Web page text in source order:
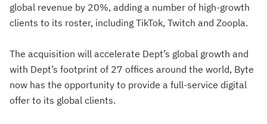
global revenue by 20%, adding a number of high-growth
clients to its roster, including TikTok, Twitch and Zoopla.
The acquisition will accelerate Dept’s global growth and
with Dept’s footprint of 27 offices around the world, Byte
now has the opportunity to provide a full-service digital
offer to its global clients.